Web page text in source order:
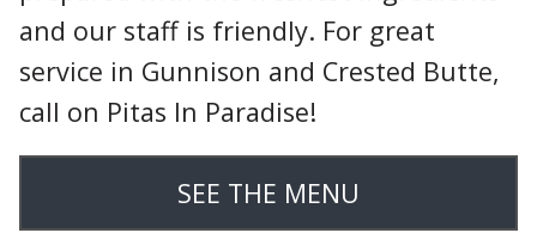
and our staff is friendly. For great
service in Gunnison and Crested Butte,
call on Pitas In Paradise!
SEE THE MENU